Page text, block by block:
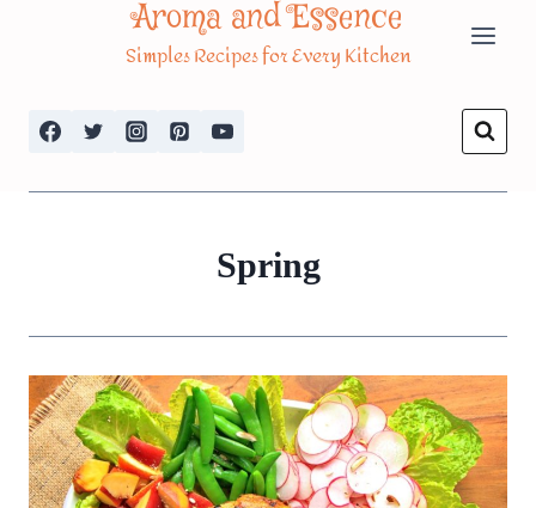
Aroma and Essence
Simples Recipes for Every Kitchen
Spring